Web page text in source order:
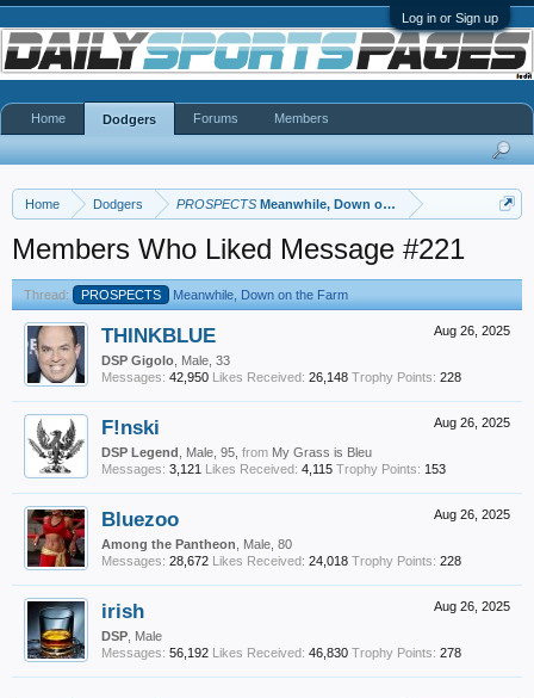
Log in or Sign up
Home Dodgers PROSPECTS Meanwhile, Down on the Farm
Members Who Liked Message #221
Thread: PROSPECTS Meanwhile, Down on the Farm
Aug 26, 2025
THINKBLUE
DSP Gigolo , Male, 33
Messages: 42,950 Likes Received: 26,148 Trophy Points: 228
Aug 26, 2025
F!nski
DSP Legend , Male, 95, from My Grass is Bleu
Messages: 3,121 Likes Received: 4,115 Trophy Points: 153
Aug 26, 2025
Bluezoo
Among the Pantheon , Male, 80
Messages: 28,672 Likes Received: 24,018 Trophy Points: 228
Aug 26, 2025
irish
DSP , Male
Messages: 56,192 Likes Received: 46,830 Trophy Points: 278
Home Dodgers Forums Members